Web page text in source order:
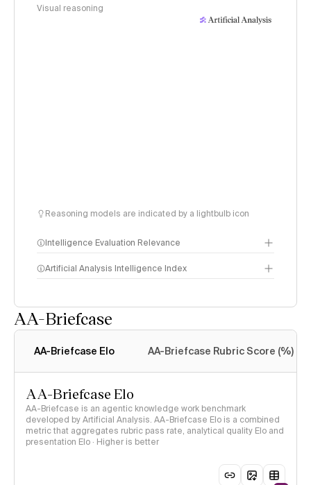
Visual reasoning
Reasoning models are indicated by a lightbulb icon
Intelligence Evaluation Relevance
Artificial Analysis Intelligence Index
AA-Briefcase
AA-Briefcase Elo AA-Briefcase Rubric Score (%)
AA-Briefcase Elo
AA-Briefcase is an agentic knowledge work benchmark
developed by Artificial Analysis. AA-Briefcase Elo is a combined
metric that aggregates rubric pass rate, analytical quality Elo and
presentation Elo · Higher is better